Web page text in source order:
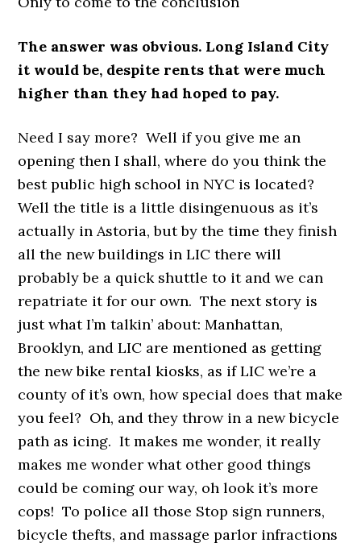
The answer was obvious. Long Island City
it would be, despite rents that were much
higher than they had hoped to pay.
Need I say more? Well if you give me an
opening then I shall, where do you think the
best public high school in NYC is located?
Well the title is a little disingenuous as it’s
actually in Astoria, but by the time they finish
all the new buildings in LIC there will
probably be a quick shuttle to it and we can
repatriate it for our own. The next story is
just what I’m talkin’ about: Manhattan,
Brooklyn, and LIC are mentioned as getting
the new bike rental kiosks, as if LIC we’re a
county of it’s own, how special does that make
you feel? Oh, and they throw in a new bicycle
path as icing. It makes me wonder, it really
makes me wonder what other good things
could be coming our way, oh look it’s more
cops! To police all those Stop sign runners,
bicycle thefts, and massage parlor infractions